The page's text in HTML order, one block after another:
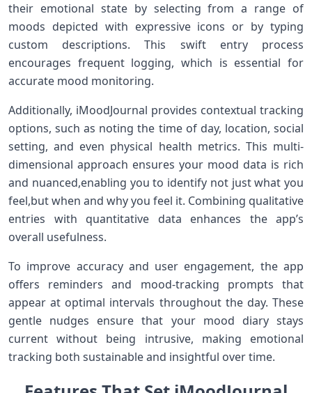
their emotional state by selecting⁢ from a range of
moods depicted ⁣with expressive icons or by typing
custom descriptions. ‌This swift entry⁣ process
encourages frequent ‌logging,‌ which is essential for
accurate mood monitoring.
Additionally, iMoodJournal provides contextual tracking
options, such as noting the time of day, location, social
setting, and even physical health metrics. This multi-
dimensional approach ensures your ​mood ⁣data is rich
and nuanced,enabling you to identify not just what you
feel,but when ⁣and why you feel⁤ it.⁢ Combining qualitative
entries ⁣with⁤ quantitative data ⁣enhances the app’s
⁣overall usefulness.
To improve accuracy‌ and user engagement, the app
offers reminders and mood-tracking prompts ‍that
appear⁤ at optimal intervals throughout the ‍day. These
gentle nudges ensure⁢ that ⁢your mood diary stays
current without being intrusive, making emotional
tracking ‌both sustainable​ and ⁣insightful over time.